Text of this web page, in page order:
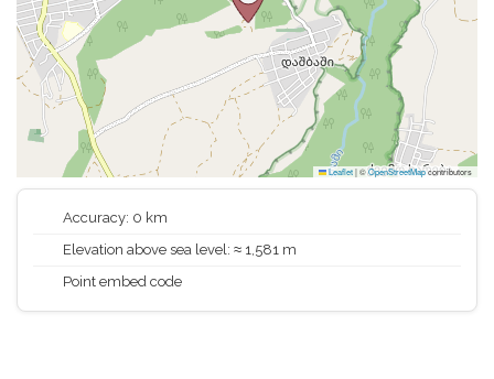
Leaflet|©OpenStreetMapcontributors
Accuracy: 0 km
Elevation above sea level: ≈ 1,581 m
Point embed code